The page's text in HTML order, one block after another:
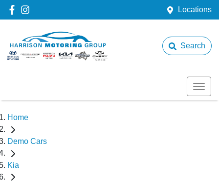
Locations
Search
Home
Demo Cars
Kia